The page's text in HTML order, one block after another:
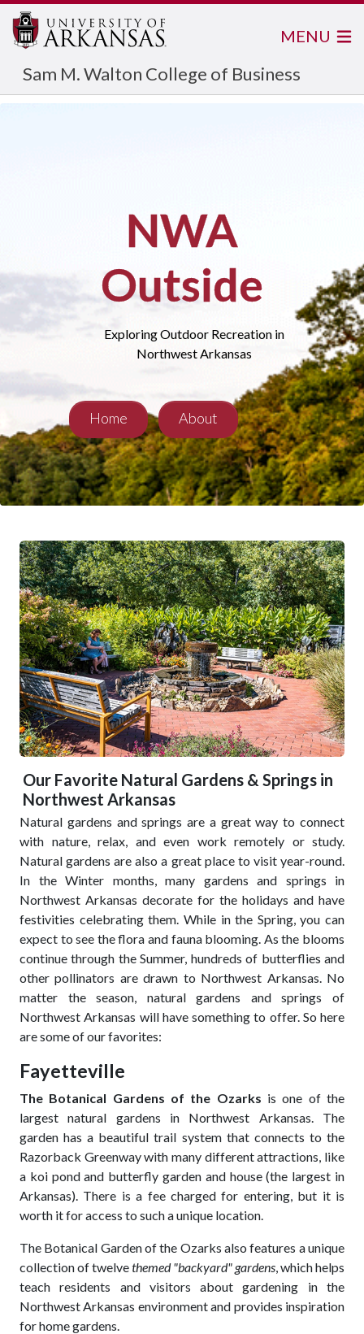
Sam M. Walton College of Business
MENU
NWA
Outside
Exploring Outdoor Recreation in
Northwest Arkansas
Home About
Our Favorite Natural Gardens & Springs in
Northwest Arkansas
Natural gardens and springs are a great way to connect
with nature, relax, and even work remotely or study.
Natural gardens are also a great place to visit year-round.
In the Winter months, many gardens and springs in
Northwest Arkansas decorate for the holidays and have
festivities celebrating them. While in the Spring, you can
expect to see the flora and fauna blooming. As the blooms
continue through the Summer, hundreds of butterflies and
other pollinators are drawn to Northwest Arkansas. No
matter the season, natural gardens and springs of
Northwest Arkansas will have something to offer. So here
are some of our favorites:
Fayetteville
The Botanical Gardens of the Ozarks is one of the
largest natural gardens in Northwest Arkansas. The
garden has a beautiful trail system that connects to the
Razorback Greenway with many different attractions, like
a koi pond and butterfly garden and house (the largest in
Arkansas). There is a fee charged for entering, but it is
worth it for access to such a unique location.
The Botanical Garden of the Ozarks also features a unique
collection of twelvethemed "backyard" gardens , which helps
teach residents and visitors about gardening in the
Northwest Arkansas environment and provides inspiration
for home gardens.